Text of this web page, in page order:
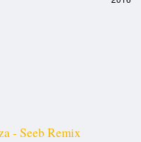
- Seeb Remix